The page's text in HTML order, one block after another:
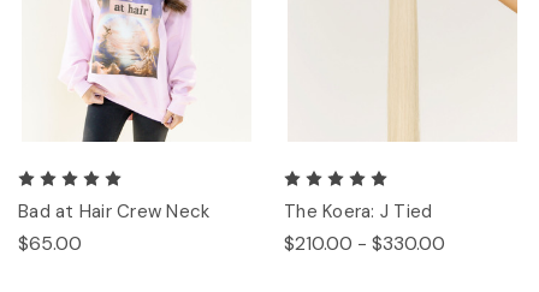
Bad at Hair Crew Neck
$65.00
The Koera: J Tied
$210.00 - $330.00